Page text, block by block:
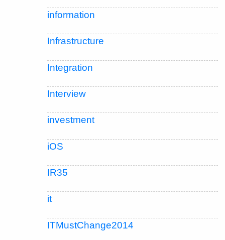
information
Infrastructure
Integration
Interview
investment
iOS
IR35
it
ITMustChange2014